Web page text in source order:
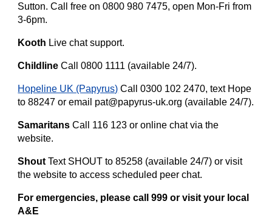
Sutton. Call free on 0800 980 7475, open Mon-Fri from
3-6pm.
Kooth Live chat support.
Childline Call 0800 1111 (available 24/7).
Hopeline UK (Papyrus) Call 0300 102 2470, text Hope
to 88247 or email pat@papyrus-uk.org (available 24/7).
Samaritans Call 116 123 or online chat via the
website.
Shout Text SHOUT to 85258 (available 24/7) or visit
the website to access scheduled peer chat.
For emergencies, please call 999 or visit your local
A&E